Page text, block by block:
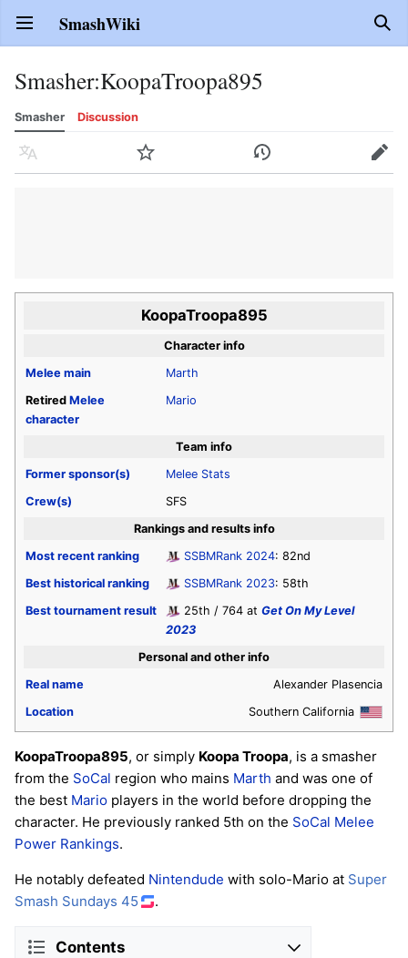
Open main menu SmashWiki
Smasher:KoopaTroopa895
Smasher Discussion
Language Watch History Edit
KoopaTroopa895
Character info
Melee main
Marth
Retired Melee
character
Mario
Team info
Former sponsor(s)
Melee Stats
Crew(s)
SFS
Rankings and results info
Most recent ranking
SSBMRank 2024: 82nd
Best historical ranking
SSBMRank 2023: 58th
Best tournament result
25th / 764 at Get On My Level
2023
Personal and other info
Real name
Alexander Plasencia
Location
Southern California
KoopaTroopa895, or simply Koopa Troopa, is a smasher
from the SoCal region who mains Marth and was one of
the best Mario players in the world before dropping the
character. He previously ranked 5th on the SoCal Melee
Power Rankings.
He notably defeated Nintendude with solo-Mario at Super
Smash Sundays 45
.
Contents